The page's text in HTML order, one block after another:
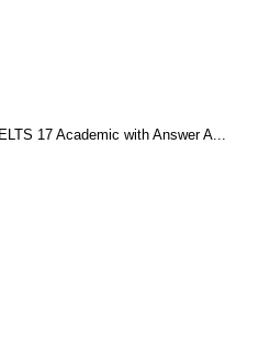
17 Academic with Answer A...